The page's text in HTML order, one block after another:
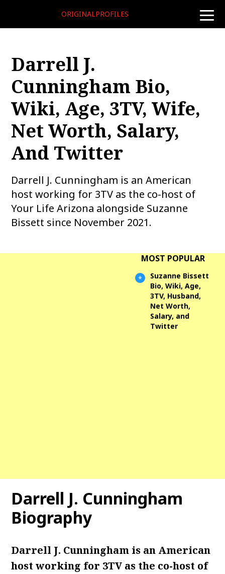
toggle
ORIGINALPROFILES
Darrell J.
Cunningham Bio,
Wiki, Age, 3TV, Wife,
Net Worth, Salary,
And Twitter
Darrell J. Cunningham is an American
host working for 3TV as the co-host of
Your Life Arizona alongside Suzanne
Bissett since November 2021.
MOST POPULAR
Suzanne Bissett
Bio, Wiki, Age,
3TV, Husband,
Net Worth,
Salary, and
Twitter
Darrell J. Cunningham
Biography
Darrell J. Cunningham is an American
host working for 3TV as the co-host of